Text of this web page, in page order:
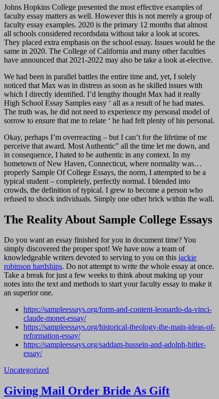
Johns Hopkins College presented the most effective examples of
faculty essay matters as well. However this is not merely a group of
faculty essay examples. 2020 is the primary 12 months that almost
all schools considered recordsdata without take a look at scores.
They placed extra emphasis on the school essay. Issues would be the
same in 2020. The College of California and many other faculties
have announced that 2021-2022 may also be take a look at-elective.
We had been in parallel battles the entire time and, yet, I solely
noticed that Max was in distress as soon as he skilled issues with
which I directly identified. I’d lengthy thought Max had it really
High School Essay Samples easy ‘ all as a result of he had mates.
The truth was, he did not need to experience my personal model of
sorrow to ensure that me to relate ‘ he had felt plenty of his personal.
Okay, perhaps I’m overreacting – but I can’t for the lifetime of me
perceive that award. Most Authentic” all the time let me down, and
in consequence, I hated to be authentic in any context. In my
hometown of New Haven, Connecticut, where normality was…
properly Sample Of College Essays, the norm, I attempted to be a
typical student – completely, perfectly normal. I blended into
crowds, the definition of typical. I grew to become a person who
refused to shock individuals. Simply one other brick within the wall.
The Reality About Sample College Essays
Do you want an essay finished for you in document time? You
simply discovered the proper spot! We have now a team of
knowledgeable writers devoted to serving to you on this jackie
robinson hardships. Do not attempt to write the whole essay at once.
Take a break for just a few weeks to think about making up your
notes into the text and methods to start your faculty essay to make it
an superior one.
https://sampleessays.org/form-and-content-leonardo-da-vinci-
claude-monet-essay/
https://sampleessays.org/historical-theology-the-main-ideas-of-
reformation-essay/
https://sampleessays.org/saddam-hussein-and-adolph-hitler-
essay/
Uncategorized
Navigasi
Giving Mail Order Bride As Gift